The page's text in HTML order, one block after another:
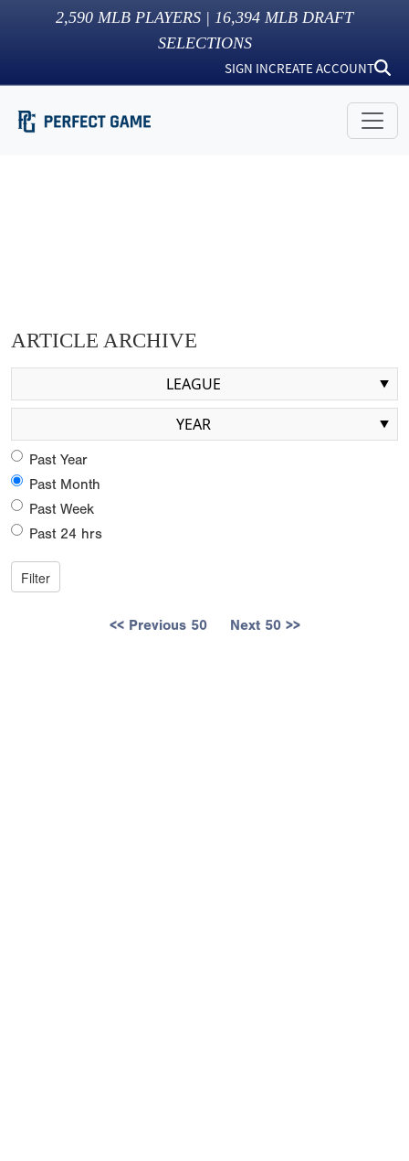
2,590 MLB PLAYERS | 16,394 MLB DRAFT
SELECTIONS
SIGN INCREATE ACCOUNT
ARTICLE ARCHIVE
<< Previous 50 Next 50 >>
LEAGUE
YEAR
Past Year
Past Month
Past Week
Past 24 hrs